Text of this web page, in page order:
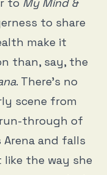
to My Mind &
to share
make it
than, say, the
. There’s no
scene from
run-through of
and falls
like the way she